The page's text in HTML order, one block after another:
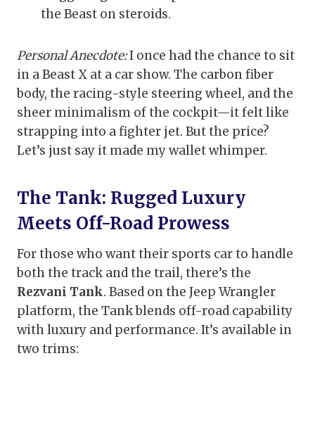
the Beast on steroids.
Personal Anecdote:I once had the chance to sit
in a Beast X at a car show. The carbon fiber
body, the racing-style steering wheel, and the
sheer minimalism of the cockpit—it felt like
strapping into a fighter jet. But the price?
Let’s just say it made my wallet whimper.
The Tank: Rugged Luxury
Meets Off-Road Prowess
For those who want their sports car to handle
both the track and the trail, there’s the
Rezvani Tank. Based on the Jeep Wrangler
platform, the Tank blends off-road capability
with luxury and performance. It’s available in
two trims: